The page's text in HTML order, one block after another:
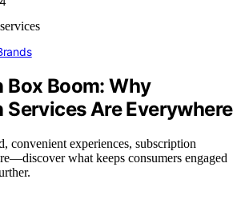
Boom: Why
Are Everywhere
convenient experiences, subscription
what keeps consumers engaged